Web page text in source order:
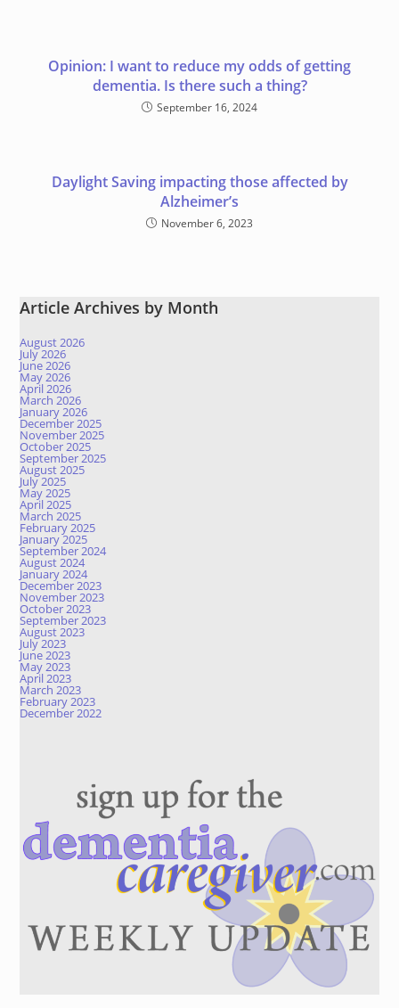
Opinion: I want to reduce my odds of getting
dementia. Is there such a thing?
September 16, 2024
Daylight Saving impacting those affected by
Alzheimer’s
November 6, 2023
Article Archives by Month
August 2026
July 2026
June 2026
May 2026
April 2026
March 2026
January 2026
December 2025
November 2025
October 2025
September 2025
August 2025
July 2025
May 2025
April 2025
March 2025
February 2025
January 2025
September 2024
August 2024
January 2024
December 2023
November 2023
October 2023
September 2023
August 2023
July 2023
June 2023
May 2023
April 2023
March 2023
February 2023
December 2022